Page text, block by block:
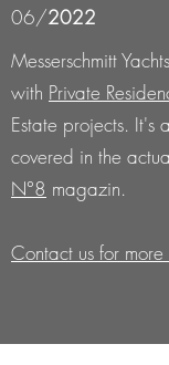
06/2022
Messerschmitt
with Private
Estate projects. It's
covered in the
N°8 magazin.
Contact us for